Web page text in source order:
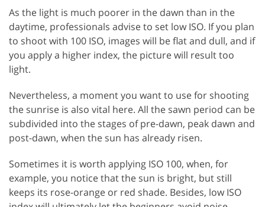
As the light is much poorer in the dawn than in the
daytime, professionals advise to set low ISO. If you plan
to shoot with 100 ISO, images will be flat and dull, and if
you apply a higher index, the picture will result too
light.
Nevertheless, a moment you want to use for shooting
the sunrise is also vital here. All the sawn period can be
subdivided into the stages of pre-dawn, peak dawn and
post-dawn, when the sun has already risen.
Sometimes it is worth applying ISO 100, when, for
example, you notice that the sun is bright, but still
keeps its rose-orange or red shade. Besides, low ISO